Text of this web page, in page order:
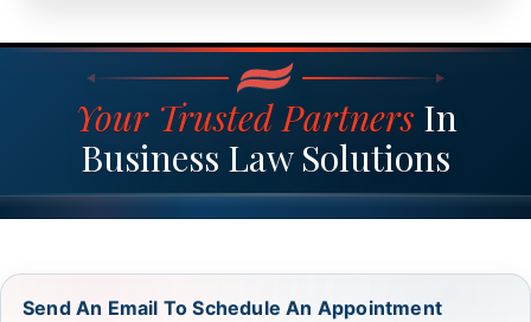
Your Trusted Partners In
Business Law Solutions
Send An Email To Schedule An Appointment